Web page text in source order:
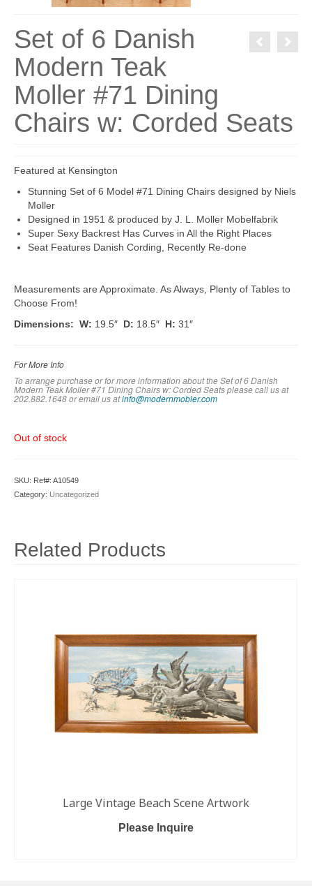
Set of 6 Danish
Modern Teak
Moller #71 Dining
Chairs w: Corded Seats
Featured at Kensington
Stunning Set of 6 Model #71 Dining Chairs designed by Niels
Moller
Designed in 1951 & produced by J. L. Moller Mobelfabrik
Super Sexy Backrest Has Curves in All the Right Places
Seat Features Danish Cording, Recently Re-done
Measurements are Approximate. As Always, Plenty of Tables to
Choose From!
Dimensions: W: 19.5″ D: 18.5″ H: 31″
For More Info
To arrange purchase or for more information about the Set of 6 Danish
Modern Teak Moller #71 Dining Chairs w: Corded Seats please call us at
202.882.1648 or email us atinfo@modernmobler.com
Out of stock
SKU: Ref#: A10549
Category: Uncategorized
Related Products
Large Vintage Beach Scene Artwork
Please Inquire